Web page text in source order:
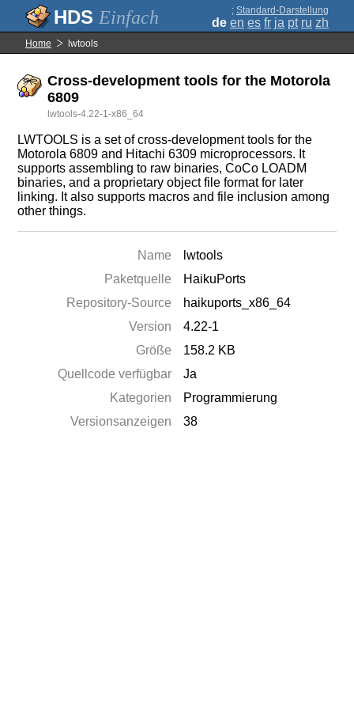
Einfach ; Standard-Darstellung
de en es fr ja pt ru zh
Home lwtools
Cross-development tools for the Motorola
6809
lwtools-4.22-1-x86_64
LWTOOLS is a set of cross-development tools for the
Motorola 6809 and Hitachi 6309 microprocessors. It
supports assembling to raw binaries, CoCo LOADM
binaries, and a proprietary object file format for later
linking. It also supports macros and file inclusion among
other things.
Name
lwtools
Paketquelle
HaikuPorts
Repository-Source
haikuports_x86_64
Version
4.22-1
Größe
158.2 KB
Quellcode verfügbar
Ja
Kategorien
Programmierung
Versionsanzeigen
38